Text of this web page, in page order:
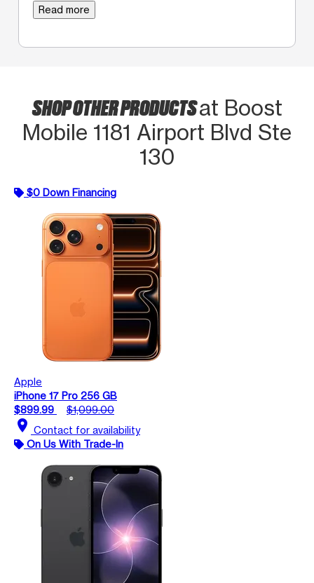
Read more
SHOP OTHER PRODUCTSat Boost
Mobile 1181 Airport Blvd Ste
130
$0 Down Financing
Apple
iPhone 17 Pro 256 GB
$899.99
$1,099.00
location_on Contact for availability
On Us With Trade-In